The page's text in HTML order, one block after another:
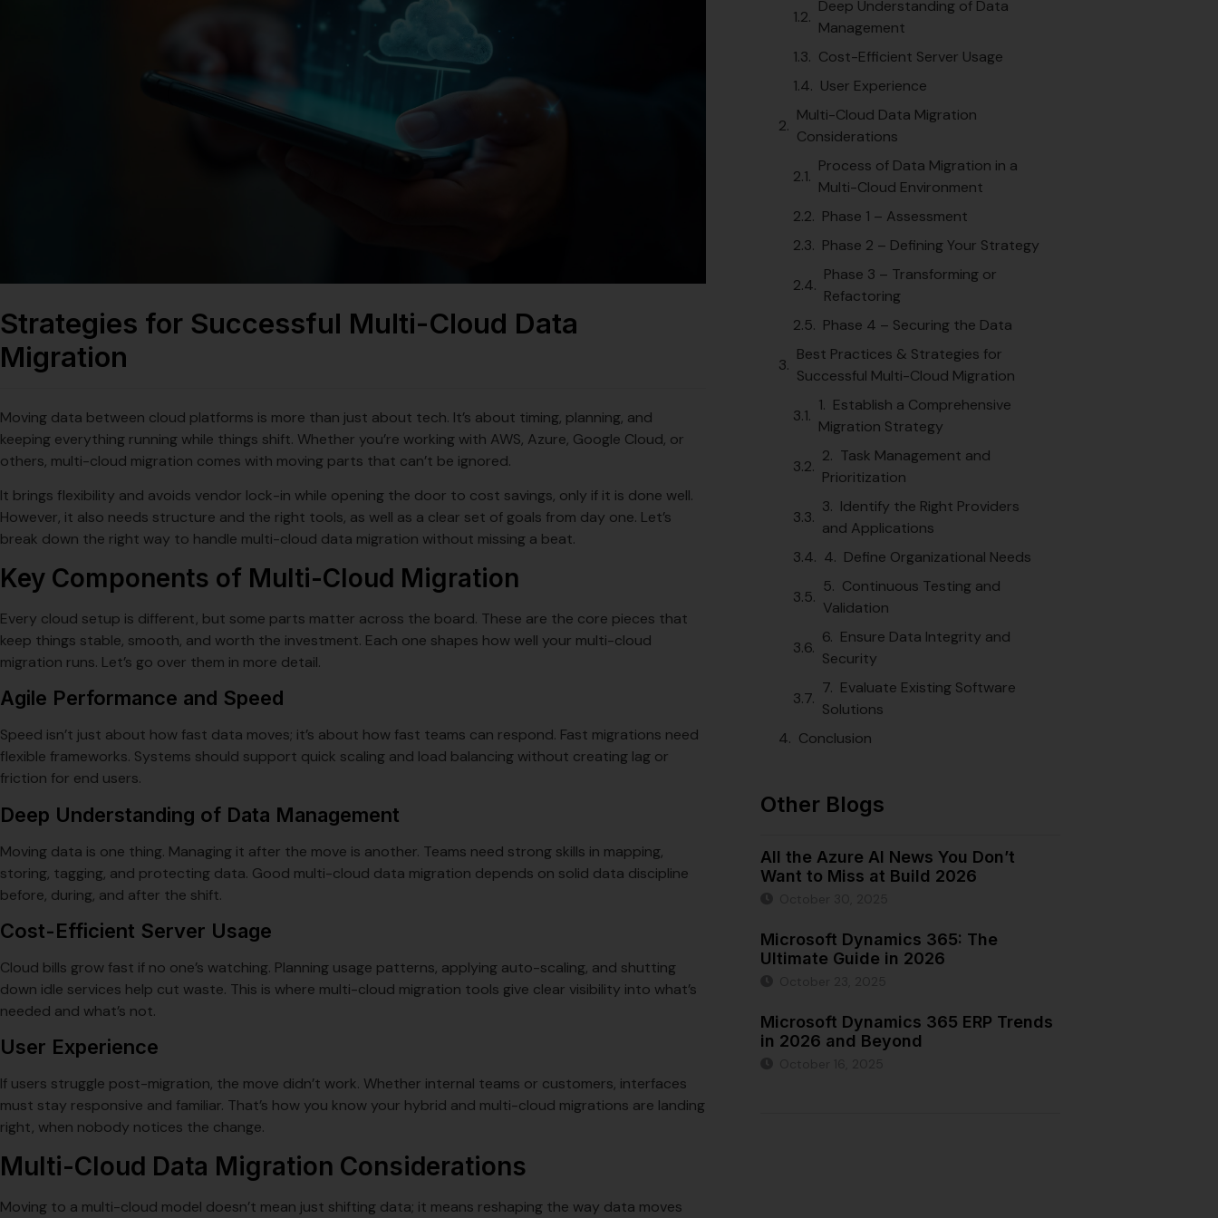
Strategies for Successful Multi-Cloud Data
Migration
Moving data between cloud platforms is more than just about tech. It’s about timing, planning, and
keeping everything running while things shift. Whether you’re working with AWS, Azure, Google Cloud, or
others, multi-cloud migration comes with moving parts that can’t be ignored.
It brings flexibility and avoids vendor lock-in while opening the door to cost savings, only if it is done well.
However, it also needs structure and the right tools, as well as a clear set of goals from day one. Let’s
break down the right way to handle multi-cloud data migration without missing a beat.
Key Components of Multi-Cloud Migration
Every cloud setup is different, but some parts matter across the board. These are the core pieces that
keep things stable, smooth, and worth the investment. Each one shapes how well your multi-cloud
migration runs. Let’s go over them in more detail.
Agile Performance and Speed
Speed isn’t just about how fast data moves; it’s about how fast teams can respond. Fast migrations need
flexible frameworks. Systems should support quick scaling and load balancing without creating lag or
friction for end users.
Deep Understanding of Data Management
Moving data is one thing. Managing it after the move is another. Teams need strong skills in mapping,
storing, tagging, and protecting data. Good multi-cloud data migration depends on solid data discipline
before, during, and after the shift.
Cost-Efficient Server Usage
Cloud bills grow fast if no one’s watching. Planning usage patterns, applying auto-scaling, and shutting
down idle services help cut waste. This is where multi-cloud migration tools give clear visibility into what’s
needed and what’s not.
User Experience
If users struggle post-migration, the move didn’t work. Whether internal teams or customers, interfaces
must stay responsive and familiar. That’s how you know your hybrid and multi-cloud migrations are landing
right, when nobody notices the change.
Multi-Cloud Data Migration Considerations
Moving to a multi-cloud model doesn’t mean just shifting data; it means reshaping the way data moves
Deep Understanding of Data
Management
Cost-Efficient Server Usage
User Experience
Multi-Cloud Data Migration
Considerations
Process of Data Migration in a
Multi-Cloud Environment
Phase 1 – Assessment
Phase 2 – Defining Your Strategy
Phase 3 – Transforming or
Refactoring
Phase 4 – Securing the Data
Best Practices & Strategies for
Successful Multi-Cloud Migration
1. Establish a Comprehensive
Migration Strategy
2. Task Management and
Prioritization
3. Identify the Right Providers
and Applications
4. Define Organizational Needs
5. Continuous Testing and
Validation
6. Ensure Data Integrity and
Security
7. Evaluate Existing Software
Solutions
Conclusion
Other Blogs
All the Azure AI News You Don’t
Want to Miss at Build 2026
Microsoft Dynamics 365: The
Ultimate Guide in 2026
Microsoft Dynamics 365 ERP Trends
in 2026 and Beyond